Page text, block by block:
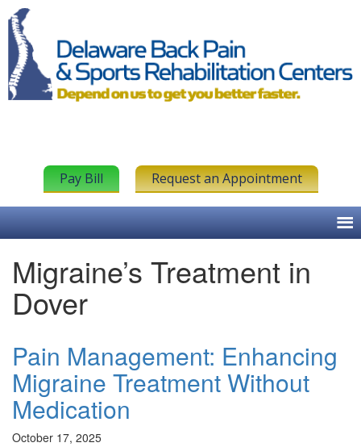
Pay Bill Request an Appointment
Migraine’s Treatment in
Dover
Pain Management: Enhancing
Migraine Treatment Without
Medication
October 17, 2025